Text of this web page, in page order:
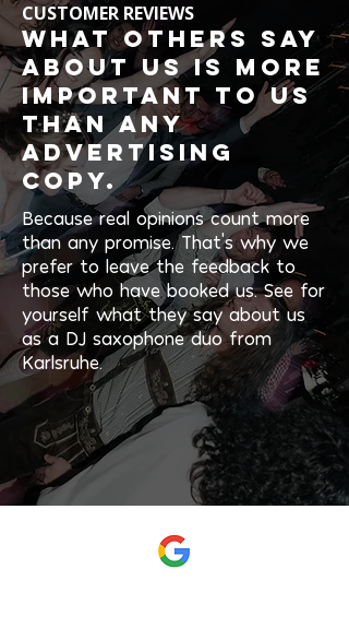
CUSTOMER REVIEWS
What others say
about us is more
important to us
than any
advertising
copy.
Because real opinions count more
than any promise. That's why we
prefer to leave the feedback to
those who have booked us. See for
yourself what they say about us
as a DJ saxophone duo from
Karlsruhe.